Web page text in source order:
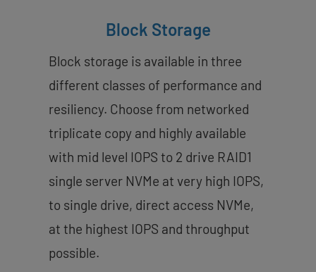
Block Storage
Block storage is available in three
different classes of performance and
resiliency. Choose from networked
triplicate copy and highly available
with mid level IOPS to 2 drive RAID1
single server NVMe at very high IOPS,
to single drive, direct access NVMe,
at the highest IOPS and throughput
possible.